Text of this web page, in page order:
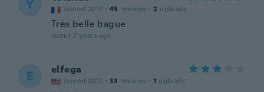
Y Joined 2017 · 45 reviews · 2 uploads
Très belle bague
about 7 years ago
E elfega
Joined 2017 · 33 reviews · 1 uploads